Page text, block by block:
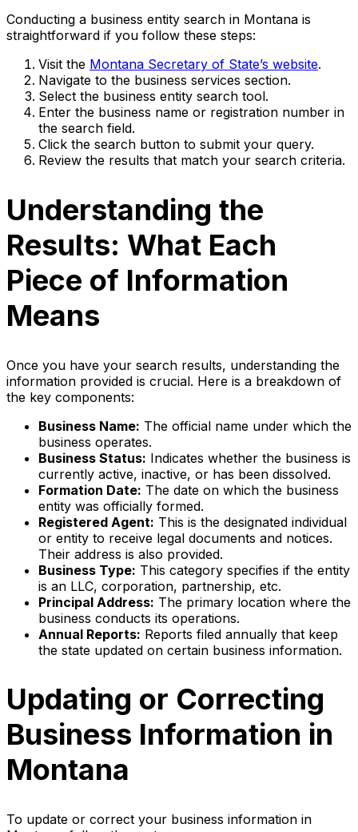
Conducting a business entity search in Montana is
straightforward if you follow these steps:
Visit the Montana Secretary of State’s website.
Navigate to the business services section.
Select the business entity search tool.
Enter the business name or registration number in
the search field.
Click the search button to submit your query.
Review the results that match your search criteria.
Understanding the
Results: What Each
Piece of Information
Means
Once you have your search results, understanding the
information provided is crucial. Here is a breakdown of
the key components:
Business Name: The official name under which the
business operates.
Business Status: Indicates whether the business is
currently active, inactive, or has been dissolved.
Formation Date: The date on which the business
entity was officially formed.
Registered Agent: This is the designated individual
or entity to receive legal documents and notices.
Their address is also provided.
Business Type: This category specifies if the entity
is an LLC, corporation, partnership, etc.
Principal Address: The primary location where the
business conducts its operations.
Annual Reports: Reports filed annually that keep
the state updated on certain business information.
Updating or Correcting
Business Information in
Montana
To update or correct your business information in